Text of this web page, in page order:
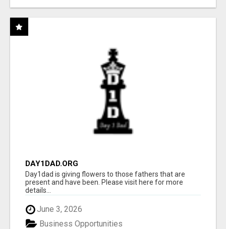
DAY1DAD.ORG
Day1dad is giving flowers to those fathers that are
present and have been. Please visit here for more
details...
June 3, 2026
Business Opportunities